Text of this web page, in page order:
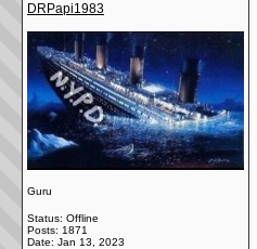
DRPapi1983
Guru
Status: Offline
Posts: 1871
Date: Jan 13, 2023